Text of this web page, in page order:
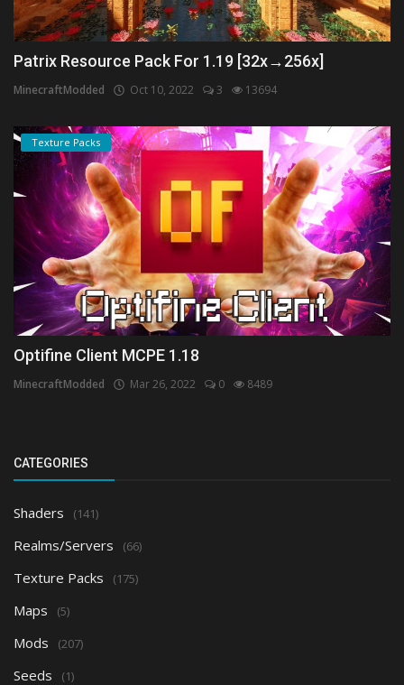
Patrix Resource Pack For 1.19 [32x→256x]
MinecraftModded Oct 10, 2022 3 13694
Texture Packs
Optifine Client MCPE 1.18
MinecraftModded Mar 26, 2022 0 8489
CATEGORIES
Shaders (141)
Realms/Servers (66)
Texture Packs (175)
Maps (5)
Mods (207)
Seeds (1)